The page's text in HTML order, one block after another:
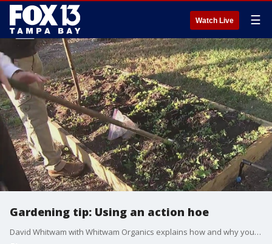
Watch Live ☰
Gardening tip: Using an action hoe
David Whitwam with Whitwam Organics explains how and why you should use an action hoe in your garden. He says he is using it to prep for winter planning.